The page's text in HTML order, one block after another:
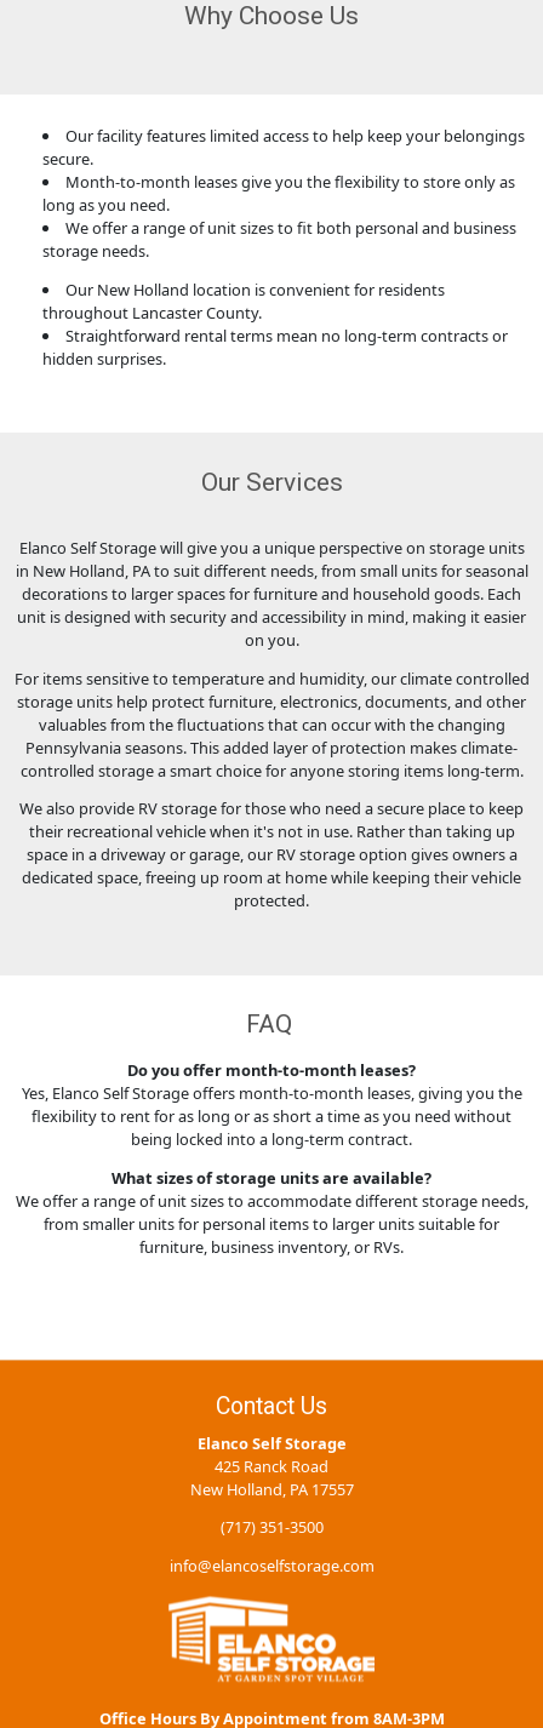
Why Choose Us
Our facility features limited access to help keep your belongings
secure.
Month-to-month leases give you the flexibility to store only as
long as you need.
We offer a range of unit sizes to fit both personal and business
storage needs.
Our New Holland location is convenient for residents
throughout Lancaster County.
Straightforward rental terms mean no long-term contracts or
hidden surprises.
Our Services
Elanco Self Storage will give you a unique perspective on storage units
in New Holland, PA to suit different needs, from small units for seasonal
decorations to larger spaces for furniture and household goods. Each
unit is designed with security and accessibility in mind, making it easier
on you.
For items sensitive to temperature and humidity, our climate controlled
storage units help protect furniture, electronics, documents, and other
valuables from the fluctuations that can occur with the changing
Pennsylvania seasons. This added layer of protection makes climate-
controlled storage a smart choice for anyone storing items long-term.
We also provide RV storage for those who need a secure place to keep
their recreational vehicle when it's not in use. Rather than taking up
space in a driveway or garage, our RV storage option gives owners a
dedicated space, freeing up room at home while keeping their vehicle
protected.
FAQ
Do you offer month-to-month leases?
Yes, Elanco Self Storage offers month-to-month leases, giving you the
flexibility to rent for as long or as short a time as you need without
being locked into a long-term contract.
What sizes of storage units are available?
We offer a range of unit sizes to accommodate different storage needs,
from smaller units for personal items to larger units suitable for
furniture, business inventory, or RVs.
Contact Us
Elanco Self Storage
425 Ranck Road
New Holland, PA 17557
(717) 351-3500
info@elancoselfstorage.com
Office Hours By Appointment from 8AM-3PM